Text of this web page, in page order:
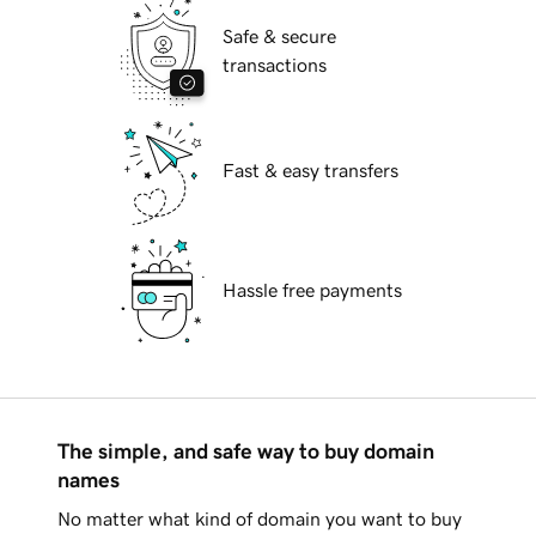
Safe & secure
transactions
Fast & easy transfers
Hassle free payments
The simple, and safe way to buy domain
names
No matter what kind of domain you want to buy